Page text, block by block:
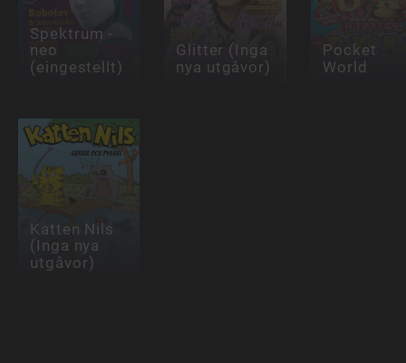
Spektrum -
neo
(eingestellt)
Glitter (Inga
nya utgåvor)
Pocket
World
Katten Nils
(Inga nya
utgåvor)